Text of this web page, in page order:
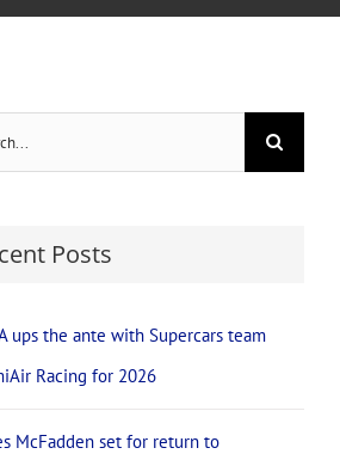
Posts
ups the ante with Supercars team
Racing for 2026
McFadden set for return to